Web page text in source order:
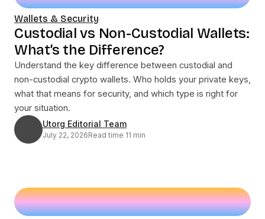
Wallets & Security
Custodial vs Non-Custodial Wallets:
What’s the Difference?
Understand the key difference between custodial and
non-custodial crypto wallets. Who holds your private keys,
what that means for security, and which type is right for
your situation.
Utorg Editorial Team
July 22, 2026Read time 11 min